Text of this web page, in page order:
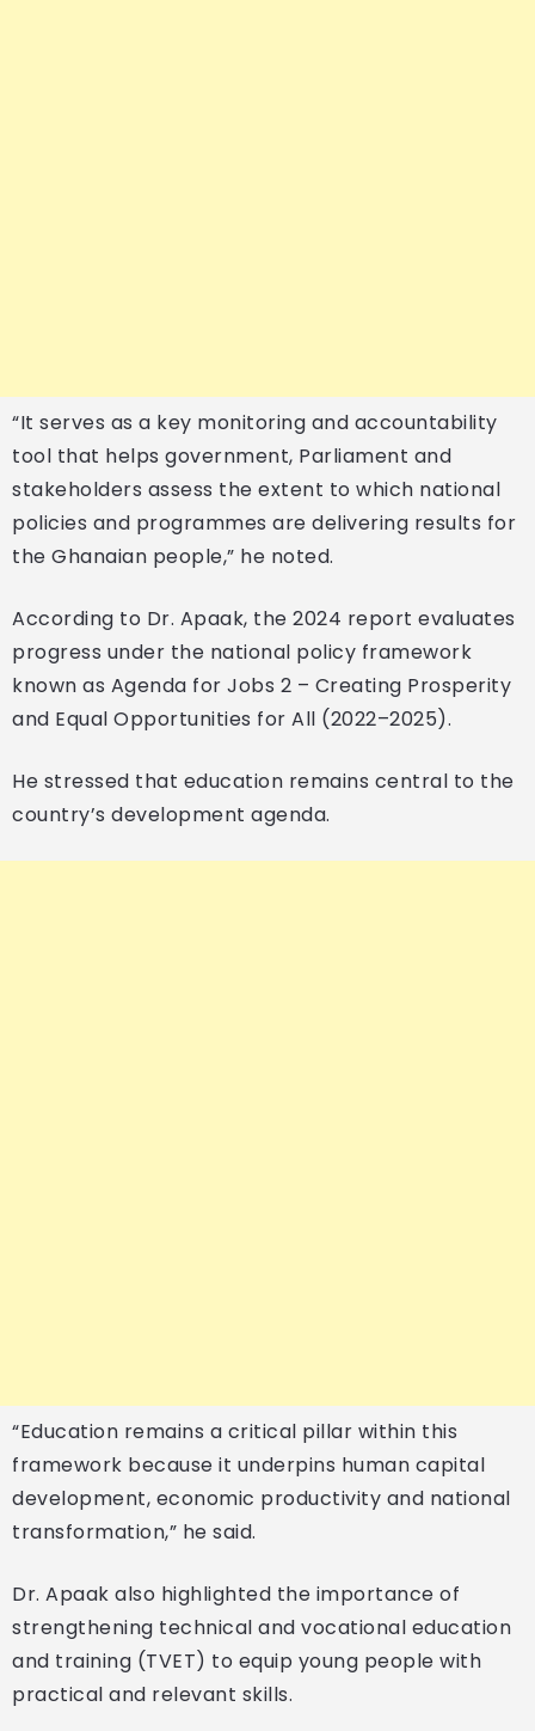
“It serves as a key monitoring and accountability
tool that helps government, Parliament and
stakeholders assess the extent to which national
policies and programmes are delivering results for
the Ghanaian people,” he noted.
According to Dr. Apaak, the 2024 report evaluates
progress under the national policy framework
known as Agenda for Jobs 2 – Creating Prosperity
and Equal Opportunities for All (2022–2025).
He stressed that education remains central to the
country’s development agenda.
“Education remains a critical pillar within this
framework because it underpins human capital
development, economic productivity and national
transformation,” he said.
Dr. Apaak also highlighted the importance of
strengthening technical and vocational education
and training (TVET) to equip young people with
practical and relevant skills.